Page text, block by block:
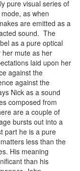
pure visual series of
as when
are emitted as a
sound. The
as a pure optical
mute as her
laid upon her
against the
against the
Nick as a sound
composed from
are a couple of
bursts out into a
part he is a pure
less than the
His meaning
than his